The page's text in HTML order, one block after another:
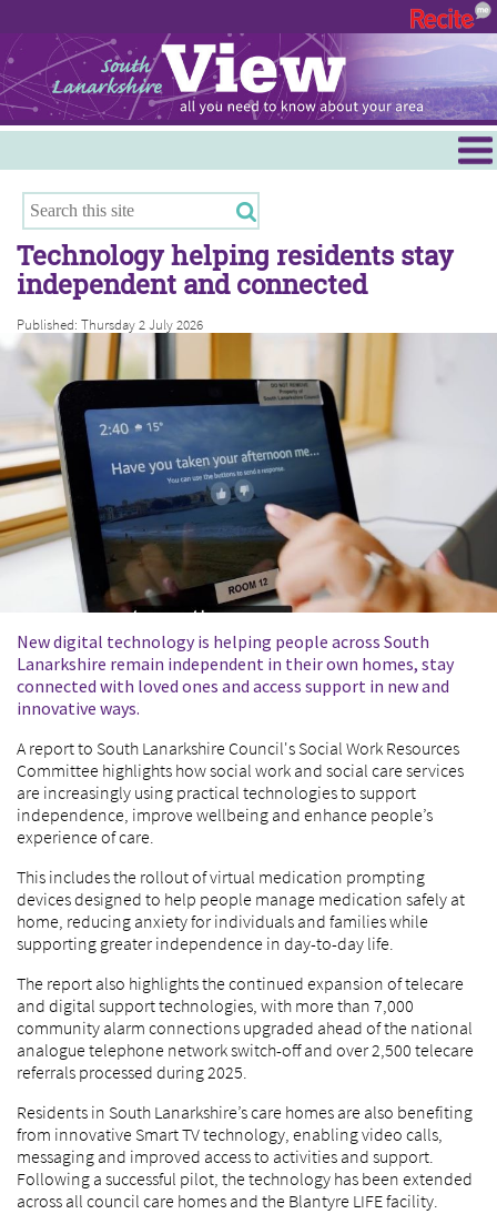
Hamilton
East Kilbride
Cambuslang/Rutherglen
Clydesdale
Technology helping residents stay
independent and connected
Published: Thursday 2 July 2026
New digital technology is helping people across South
Lanarkshire remain independent in their own homes, stay
connected with loved ones and access support in new and
innovative ways.
A report to South Lanarkshire Council's Social Work Resources
Committee highlights how social work and social care services
are increasingly using practical technologies to support
independence, improve wellbeing and enhance people’s
experience of care.
This includes the rollout of virtual medication prompting
devices designed to help people manage medication safely at
home, reducing anxiety for individuals and families while
supporting greater independence in day-to-day life.
The report also highlights the continued expansion of telecare
and digital support technologies, with more than 7,000
community alarm connections upgraded ahead of the national
analogue telephone network switch-off and over 2,500 telecare
referrals processed during 2025.
Residents in South Lanarkshire’s care homes are also benefiting
from innovative Smart TV technology, enabling video calls,
messaging and improved access to activities and support.
Following a successful pilot, the technology has been extended
across all council care homes and the Blantyre LIFE facility.